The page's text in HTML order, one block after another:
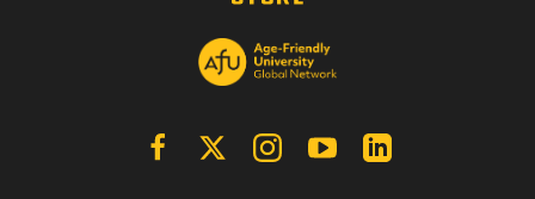
FacebookX | Twitter InstagramYouTube